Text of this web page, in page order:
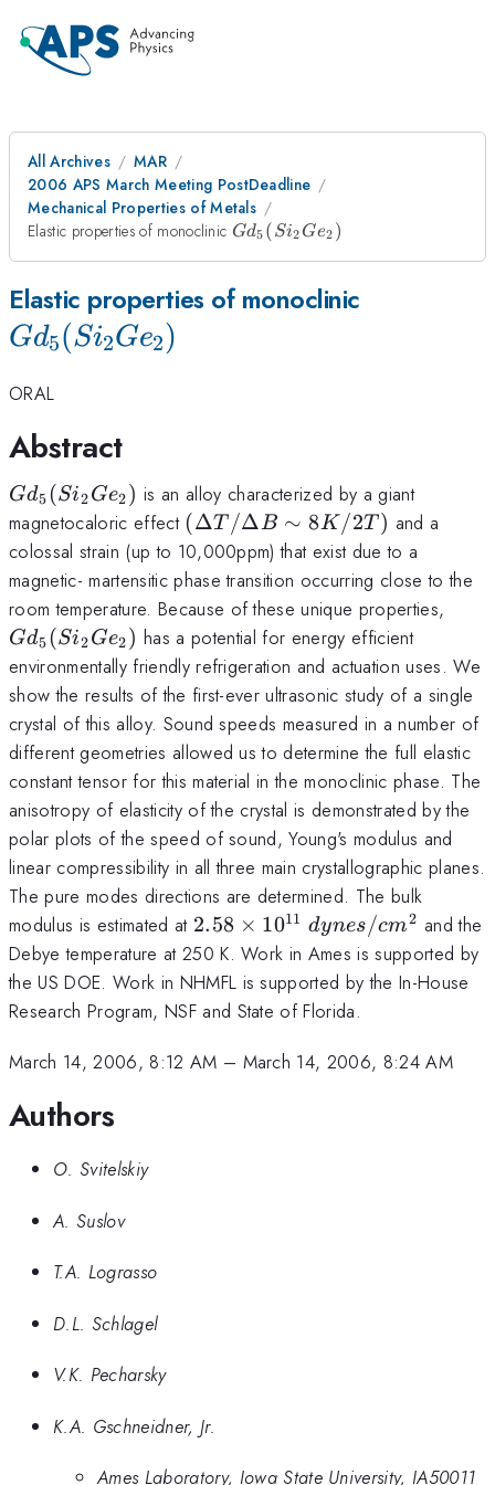
All Archives
MAR
2006 APS March Meeting PostDeadline
Mechanical Properties of Metals
Elastic properties of monoclinic Gd_{5}
Gd5 ( Si2Ge2 )
Elastic properties of monoclinic
Gd5(Si2Ge2)
ORAL
Abstract
Gd_{5}
(Si_{2}Ge_{2})
Gd5 (Si2Ge2) is an alloy characterized by a giant
magnetocaloric effect (\Delta
T/\Delta
B \sim
8K/2T)
(ΔT /ΔB ∼ 8K /2T ) and a
colossal strain (up to 10,000ppm) that exist due to a
magnetic- martensitic phase transition occurring close to the
room temperature. Because of these unique properties,
Gd5 (Si2Ge2) has a potential for energy efficient
environmentally friendly refrigeration and actuation uses. We
show the results of the first-ever ultrasonic study of a single
crystal of this alloy. Sound speeds measured in a number of
different geometries allowed us to determine the full elastic
constant tensor for this material in the monoclinic phase. The
anisotropy of elasticity of the crystal is demonstrated by the
polar plots of the speed of sound, Young's modulus and
linear compressibility in all three main crystallographic planes.
The pure modes directions are determined. The bulk
modulus is estimated at 2.58 \times
10^{11}~dynes/cm^{2}
2.58 × 1011 dynes /cm2 and the
Debye temperature at 250 K. Work in Ames is supported by
the US DOE. Work in NHMFL is supported by the In-House
Research Program, NSF and State of Florida.
March 14, 2006, 8:12 AM – March 14, 2006, 8:24 AM
Authors
O. Svitelskiy
A. Suslov
T.A. Lograsso
D.L. Schlagel
V.K. Pecharsky
K.A. Gschneidner, Jr.
Ames Laboratory, Iowa State University, IA50011